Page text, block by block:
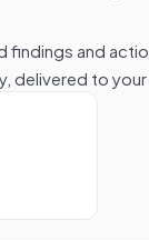
findings and
delivered to